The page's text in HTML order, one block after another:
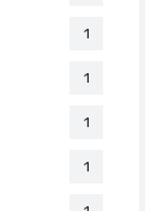
1
1
1
1